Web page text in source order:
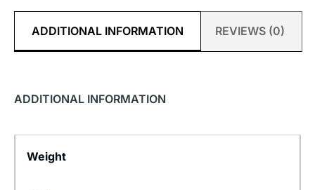
ADDITIONAL INFORMATION REVIEWS (0)
ADDITIONAL INFORMATION
Weight